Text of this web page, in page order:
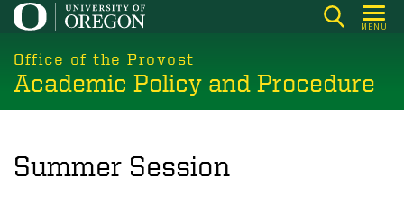
Skip
main
content
MENU
Office of the Provost
Academic Policy and Procedure
Summer Session